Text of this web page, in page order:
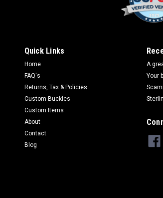
Smokey Bear 75th
silver and gold- or silver-plated
name and character of Smokey Bear
$99.95
CHOOSE OPTIONS
Quick Links
Home
FAQ's
Returns, Tax & Policies
Custom Buckles
Custom Items
About
Contact
Blog
A
Your